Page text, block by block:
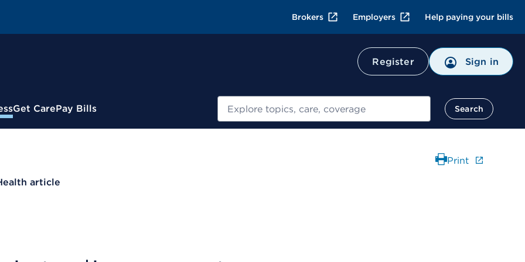
Brokers Employers Help paying your bills
Register Sign in
Get CarePay Bills Search
article
Print